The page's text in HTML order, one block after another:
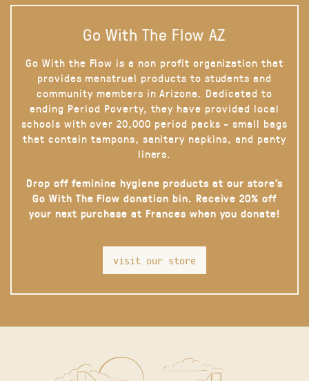
Go With The Flow AZ
Go With the Flow is a non profit organization that
provides menstrual products to students and
community members in Arizona. Dedicated to
ending Period Poverty, they have provided local
schools with over 20,000 period packs - small bags
that contain tampons, sanitary napkins, and panty
liners.
Drop off feminine hygiene products at our store’s
Go With The Flow donation bin. Receive 20% off
your next purchase at Frances when you donate!
visit our store